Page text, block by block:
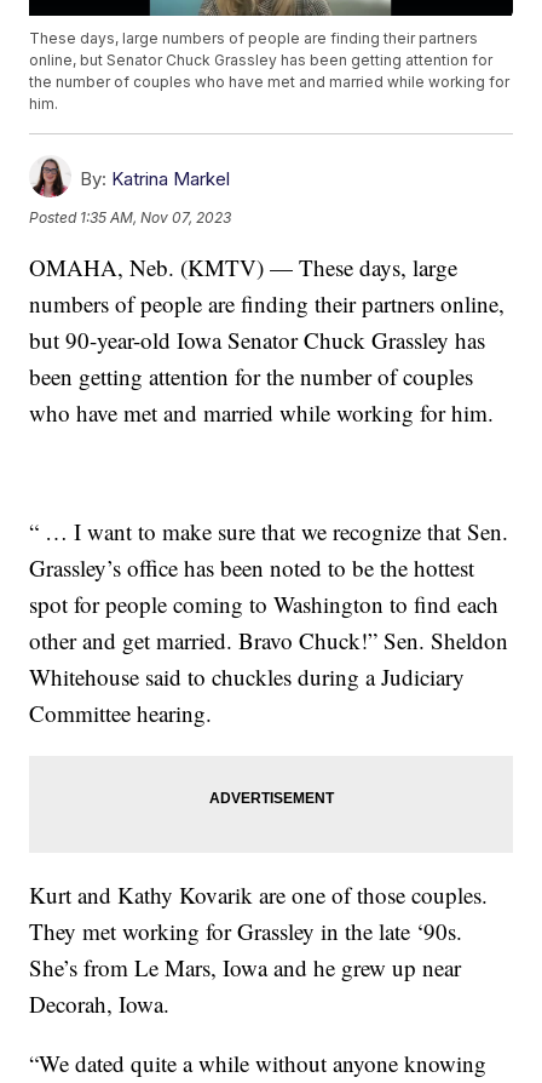
These days, large numbers of people are finding their partners
online, but Senator Chuck Grassley has been getting attention for
the number of couples who have met and married while working for
him.
By: Katrina Markel
Posted 1:35 AM, Nov 07, 2023
OMAHA, Neb. (KMTV) — These days, large
numbers of people are finding their partners online,
but 90-year-old Iowa Senator Chuck Grassley has
been getting attention for the number of couples
who have met and married while working for him.
“ … I want to make sure that we recognize that Sen.
Grassley’s office has been noted to be the hottest
spot for people coming to Washington to find each
other and get married. Bravo Chuck!” Sen. Sheldon
Whitehouse said to chuckles during a Judiciary
Committee hearing.
Kurt and Kathy Kovarik are one of those couples.
They met working for Grassley in the late ‘90s.
She’s from Le Mars, Iowa and he grew up near
Decorah, Iowa.
“We dated quite a while without anyone knowing